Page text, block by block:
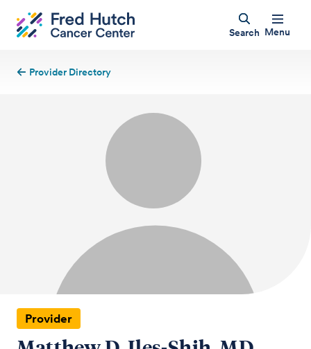
Search Menu
Provider Directory
Provider